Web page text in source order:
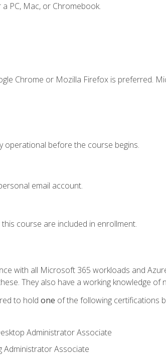
PC, Mac, or Chromebook.
Chrome or Mozilla Firefox is preferred.
operational before the course begins.
email account.
course are included in enrollment.
with all Microsoft 365 workloads and
They also have a working knowledge of
to hold one of the following certifications
Administrator Associate
Administrator Associate